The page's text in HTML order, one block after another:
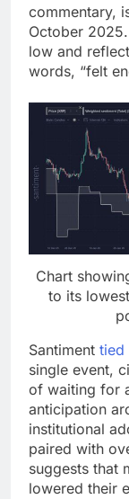
commentary,
October
low and
words, “felt
Chart
to its
Santiment tied
single event,
of waiting for
anticipation
institutional
paired with
suggests that
lowered their